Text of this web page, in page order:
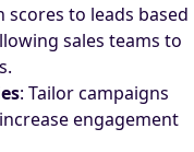
scores to leads based
sales teams to
: Tailor campaigns
engagement